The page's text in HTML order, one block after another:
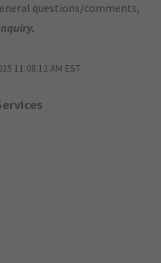
questions/comments,
.
11:08:12 AM EST